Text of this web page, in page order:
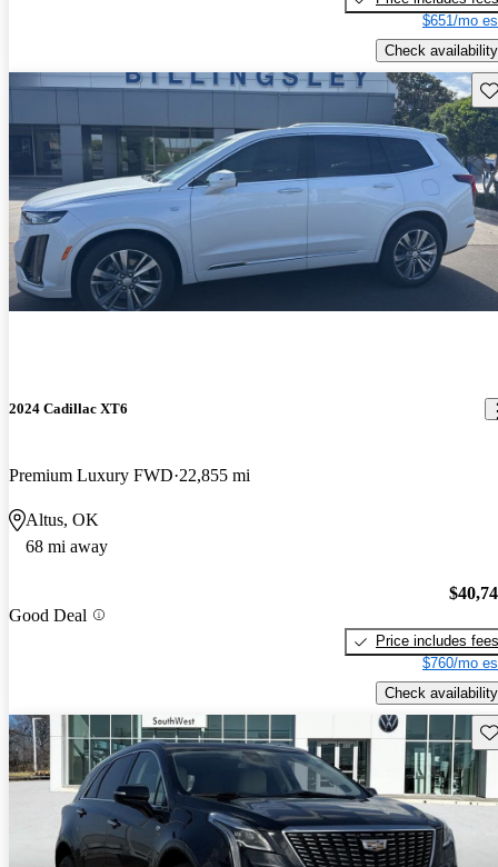
$651/mo
Check availability
2024 Cadillac XT6
Premium Luxury FWD 22,855 mi
Altus, OK
68 mi away
Good Deal
Price includes fees
$760/mo
Check availability